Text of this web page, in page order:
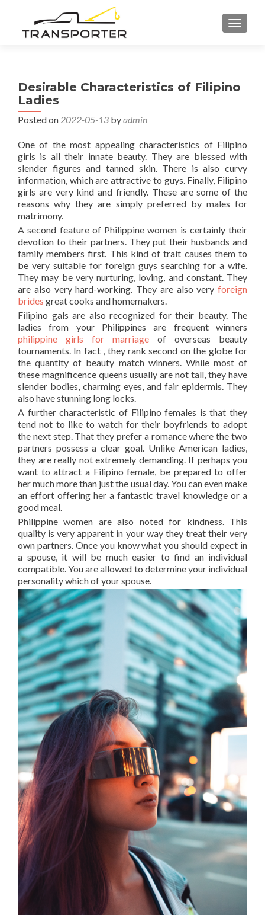
Desirable Characteristics of Filipino
Ladies
Posted on 2022-05-13 byadmin
One of the most appealing characteristics of Filipino
girls is all their innate beauty. They are blessed with
slender figures and tanned skin. There is also curvy
information, which are attractive to guys. Finally, Filipino
girls are very kind and friendly. These are some of the
reasons why they are simply preferred by males for
matrimony.
A second feature of Philippine women is certainly their
devotion to their partners. They put their husbands and
family members first. This kind of trait causes them to
be very suitable for foreign guys searching for a wife.
They may be very nurturing, loving, and constant. They
are also very hard-working. They are also very foreign
brides great cooks and homemakers.
Filipino gals are also recognized for their beauty. The
ladies from your Philippines are frequent winners
philippine girls for marriage of overseas beauty
tournaments. In fact , they rank second on the globe for
the quantity of beauty match winners. While most of
these magnificence queens usually are not tall, they have
slender bodies, charming eyes, and fair epidermis. They
also have stunning long locks.
A further characteristic of Filipino females is that they
tend not to like to watch for their boyfriends to adopt
the next step. That they prefer a romance where the two
partners possess a clear goal. Unlike American ladies,
they are really not extremely demanding. If perhaps you
want to attract a Filipino female, be prepared to offer
her much more than just the usual day. You can even make
an effort offering her a fantastic travel knowledge or a
good meal.
Philippine women are also noted for kindness. This
quality is very apparent in your way they treat their very
own partners. Once you know what you should expect in
a spouse, it will be much easier to find an individual
compatible. You are allowed to determine your individual
personality which of your spouse.